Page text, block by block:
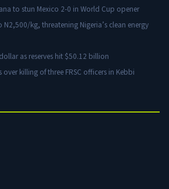
to stun Mexico 2-0 in World Cup opener
kg, threatening Nigeria’s clean energy
as reserves hit $50.12 billion
killing of three FRSC officers in Kebbi